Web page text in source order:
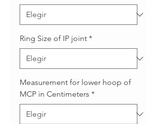
Ring Size of IP joint *
Measurement for lower hoop of
MCP in Centimeters *